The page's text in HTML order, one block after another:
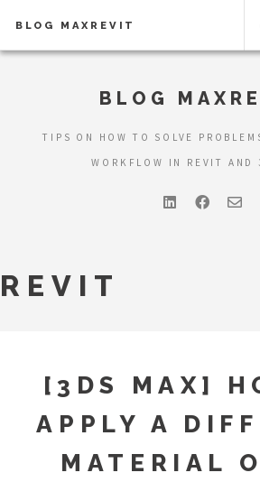
BLOG MAXREVIT
BLOG
TIPS ON HOW TO SOLVE
WORKFLOW IN REVIT AND
REVIT
[3DS MAX]
APPLY A
MATERIAL